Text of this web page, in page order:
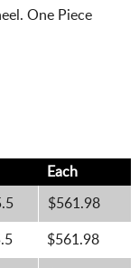
One Piece
Each
$561.98
$561.98